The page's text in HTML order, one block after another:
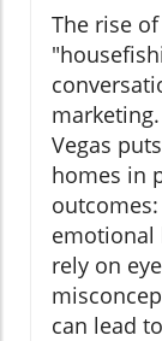
The rise
Vegas
homes in
emotional
rely on
can lead